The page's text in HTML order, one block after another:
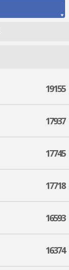
19155
17937
17745
17718
16593
16374